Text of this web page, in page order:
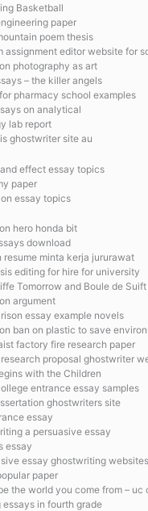
Basketball
paper
poem thesis
assignment editor website for
photography as art
– the killer angels
pharmacy school examples
on analytical
lab report
ghostwriter site au
effect essay topics
paper
essay topics
hero honda bit
download
resume minta kerja jururawat
editing for hire for university
Tomorrow and Boule de Suift
argument
essay example novels
ban on plastic to save
factory fire research paper
proposal ghostwriter
with the Children
entrance essay samples
ghostwriters site
essay
a persuasive essay
essay
essay ghostwriting
paper
the world you come from – uc
in fourth grade